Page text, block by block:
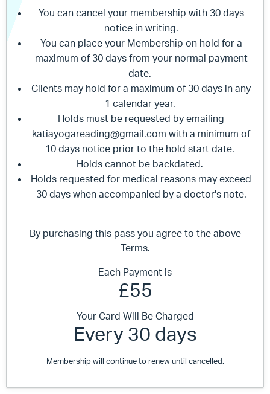
You can cancel your membership with 30 days
notice in writing.
You can place your Membership on hold for a
maximum of 30 days from your normal payment
date.
Clients may hold for a maximum of 30 days in any
1 calendar year.
Holds must be requested by emailing
katiayogareading@gmail.com with a minimum of
10 days notice prior to the hold start date.
Holds cannot be backdated.
Holds requested for medical reasons may exceed
30 days when accompanied by a doctor's note.
By purchasing this pass you agree to the above
Terms.
Each Payment is
£55
Your Card Will Be Charged
Every 30 days
Membership will continue to renew until cancelled.